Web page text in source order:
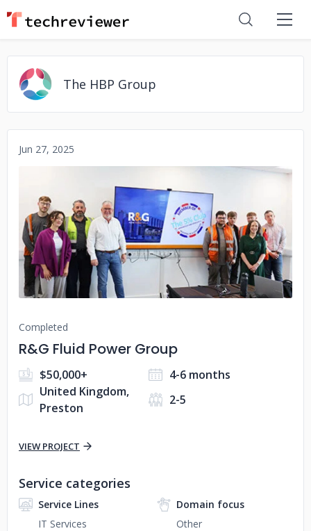
The HBP Group
Jun 27, 2025
No image
Completed
R&G Fluid Power Group
$50,000+
4-6 months
United Kingdom,
Preston
2-5
VIEW PROJECT
Service categories
Service Lines
IT Services
Domain focus
Other